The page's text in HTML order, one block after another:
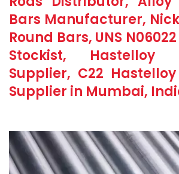
Bars Manufacturer,
Round Bars, UNS
Stockist, Hastelloy
Supplier, C22
Supplier in Mumbai,